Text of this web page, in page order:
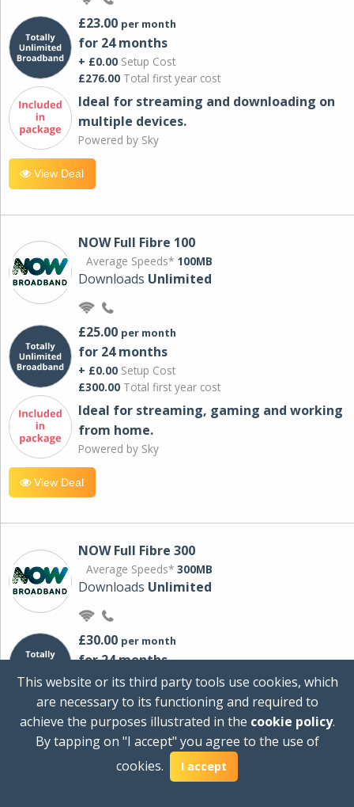
£23.00 per month
for 24 months
+ £0.00 Setup Cost
£276.00 Total first year cost
Ideal for streaming and downloading on
multiple devices.
Powered by Sky
View Deal
NOW Full Fibre 100
Average Speeds* 100MB
Downloads Unlimited
£25.00 per month
for 24 months
+ £0.00 Setup Cost
£300.00 Total first year cost
Ideal for streaming, gaming and working
from home.
Powered by Sky
View Deal
NOW Full Fibre 300
Average Speeds* 300MB
Downloads Unlimited
£30.00 per month
for 24 months
+ £0.00Setup Cost
Total first year cost
Ideal for streaming and downloading on
multiple devices.
This website or its third party tools use cookies, which
are necessary to its functioning and required to
achieve the purposes illustrated in the cookie policy.
By tapping on "I accept" you agree to the use of
cookies.
I accept